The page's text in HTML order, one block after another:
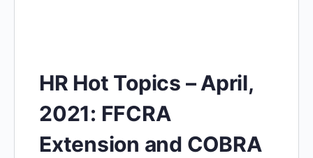
HR Hot Topics – April,
2021: FFCRA
Extension and COBRA